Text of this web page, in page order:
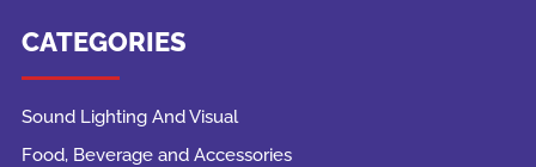
CATEGORIES
Sound Lighting And Visual
Food, Beverage and Accessories